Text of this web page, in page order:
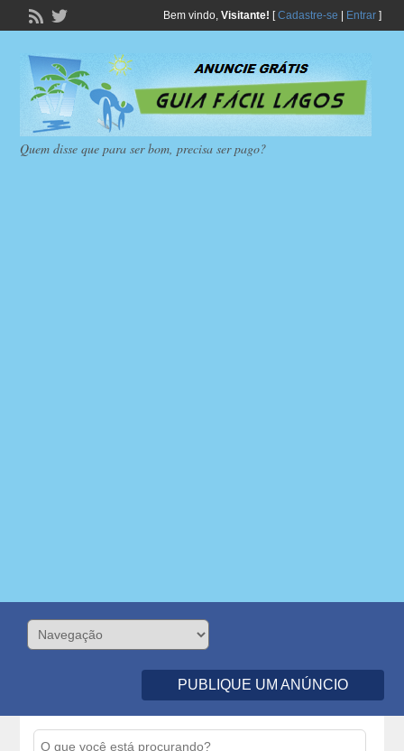
Bem vindo, Visitante! [Cadastre-se Entrar]
Quem disse que para ser bom, precisa ser pago?
PUBLIQUE UM ANÚNCIO